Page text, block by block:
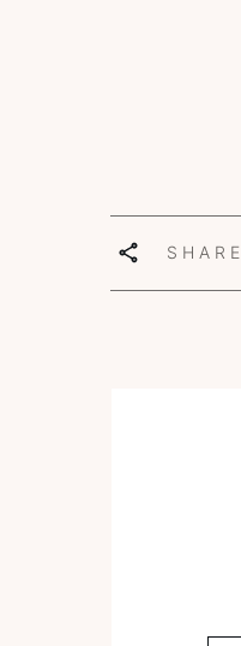
SHARE